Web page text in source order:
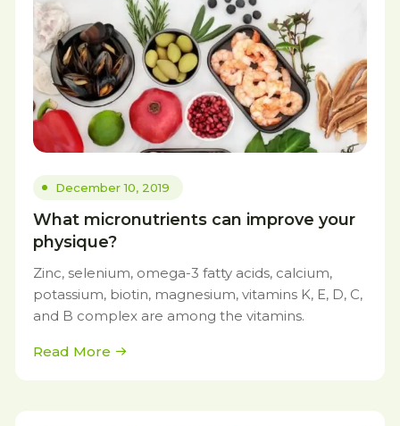
December 10, 2019
What micronutrients can improve your
physique?
Zinc, selenium, omega-3 fatty acids, calcium,
potassium, biotin, magnesium, vitamins K, E, D, C,
and B complex are among the vitamins.
Read More